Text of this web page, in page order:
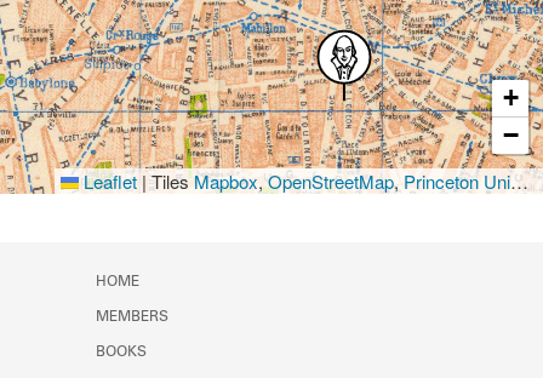
+
−
Leaflet |TilesMapbox,OpenStreetMap, Princeton University Library
HOME
MEMBERS
BOOKS